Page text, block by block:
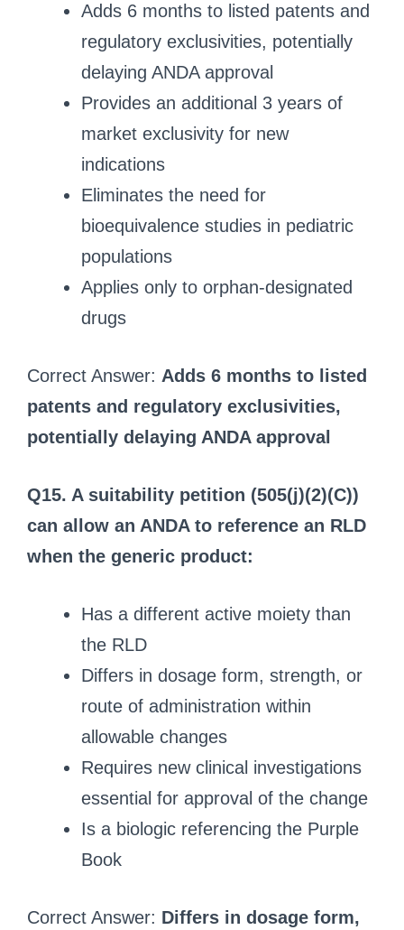
Adds 6 months to listed patents and
regulatory exclusivities, potentially
delaying ANDA approval
Provides an additional 3 years of
market exclusivity for new
indications
Eliminates the need for
bioequivalence studies in pediatric
populations
Applies only to orphan-designated
drugs
Correct Answer: Adds 6 months to listed
patents and regulatory exclusivities,
potentially delaying ANDA approval
Q15. A suitability petition (505(j)(2)(C))
can allow an ANDA to reference an RLD
when the generic product:
Has a different active moiety than
the RLD
Differs in dosage form, strength, or
route of administration within
allowable changes
Requires new clinical investigations
essential for approval of the change
Is a biologic referencing the Purple
Book
Correct Answer: Differs in dosage form,